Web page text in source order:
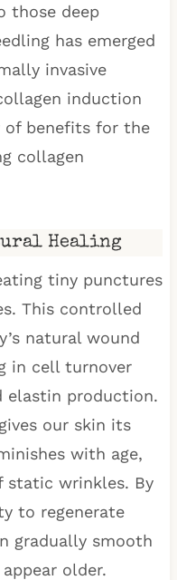
those deep
has emerged
invasive
induction
of benefits for the
collagen
Healing
tiny punctures
This controlled
natural wound
in cell turnover
elastin production.
our skin its
with age,
wrinkles. By
to regenerate
gradually smooth
older.